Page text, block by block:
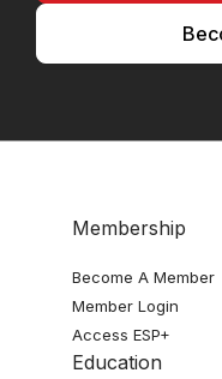
Membership
Become A Member
Member Login
Access ESP+
Education